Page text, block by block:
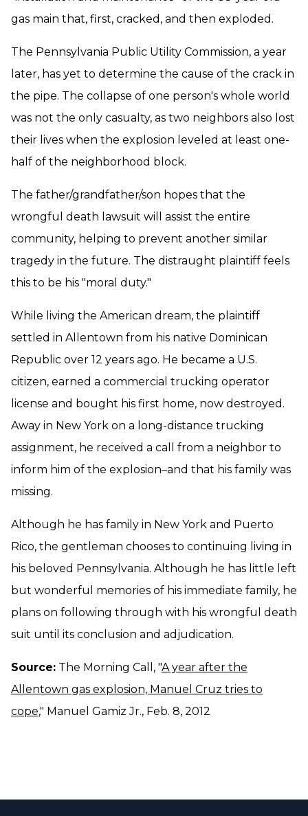
gas main that, first, cracked, and then exploded.
The Pennsylvania Public Utility Commission, a year
later, has yet to determine the cause of the crack in
the pipe. The collapse of one person's whole world
was not the only casualty, as two neighbors also lost
their lives when the explosion leveled at least one-
half of the neighborhood block.
The father/grandfather/son hopes that the
wrongful death lawsuit will assist the entire
community, helping to prevent another similar
tragedy in the future. The distraught plaintiff feels
this to be his "moral duty."
While living the American dream, the plaintiff
settled in Allentown from his native Dominican
Republic over 12 years ago. He became a U.S.
citizen, earned a commercial trucking operator
license and bought his first home, now destroyed.
Away in New York on a long-distance trucking
assignment, he received a call from a neighbor to
inform him of the explosion–and that his family was
missing.
Although he has family in New York and Puerto
Rico, the gentleman chooses to continuing living in
his beloved Pennsylvania. Although he has little left
but wonderful memories of his immediate family, he
plans on following through with his wrongful death
suit until its conclusion and adjudication.
Source: The Morning Call, "A year after the
Allentown gas explosion, Manuel Cruz tries to
cope," Manuel Gamiz Jr., Feb. 8, 2012